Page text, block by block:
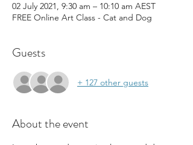
02 July 2021, 9:30 am – 10:10 am AEST
FREE Online Art Class - Cat and Dog
Guests
+ 127 other guests
About the event